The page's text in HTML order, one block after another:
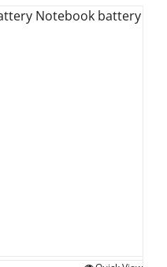
Notebook battery